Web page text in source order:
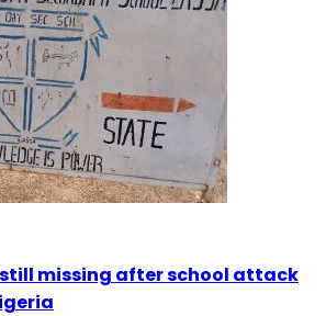
missing after school attack